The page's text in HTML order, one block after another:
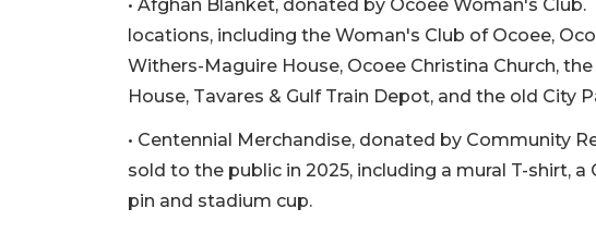
• Afghan Blanket, donated by Ocoee Woman's
locations, including the Woman's Club of Ocoee,
Withers-Maguire House, Ocoee Christina Church,
House, Tavares & Gulf Train Depot, and the old City
• Centennial Merchandise, donated by Community
sold to the public in 2025, including a mural T-shirt,
pin and stadium cup.